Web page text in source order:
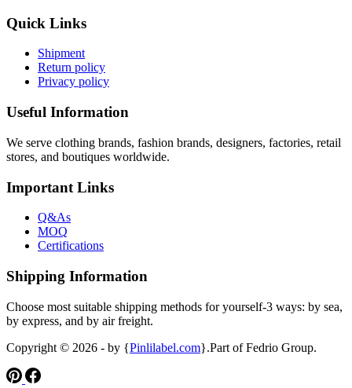
Quick Links
Shipment
Return policy
Privacy policy
Useful Information
We serve clothing brands, fashion brands, designers, factories, retail
stores, and boutiques worldwide.
Important Links
Q&As
MOQ
Certifications
Shipping Information
Choose most suitable shipping methods for yourself-3 ways: by sea,
by express, and by air freight.
Copyright © 2026 - by {Pinlilabel.com}.Part of Fedrio Group.